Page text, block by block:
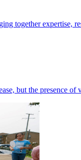
together expertise,
but the presence